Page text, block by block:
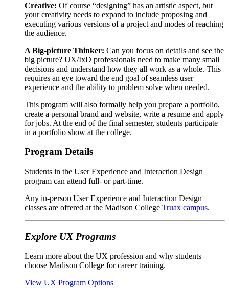
Creative: Of course “designing” has an artistic aspect, but
your creativity needs to expand to include proposing and
executing various versions of a project and modes of reaching
the audience.
A Big-picture Thinker: Can you focus on details and see the
big picture? UX/IxD professionals need to make many small
decisions and understand how they all work as a whole. This
requires an eye toward the end goal of seamless user
experience and the ability to problem solve when needed.
This program will also formally help you prepare a portfolio,
create a personal brand and website, write a resume and apply
for jobs. At the end of the final semester, students participate
in a portfolio show at the college.
Program Details
Students in the User Experience and Interaction Design
program can attend full- or part-time.
Any in-person User Experience and Interaction Design
classes are offered at the Madison College Truax campus.
Explore UX Programs
Learn more about the UX profession and why students
choose Madison College for career training.
View UX Program Options